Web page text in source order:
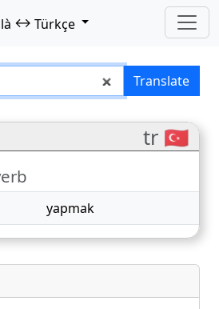
↔ Türkçe
Català–Türkçe
Translate
tr 🇹🇷
yapmak